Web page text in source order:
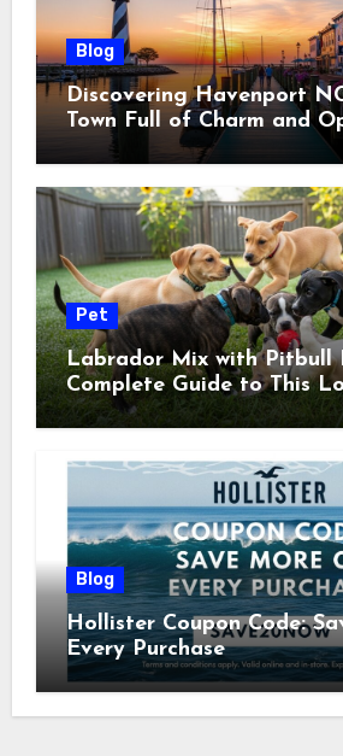
Blog
Discovering Havenport
Town Full of Charm and
Pet
Labrador Mix with Pitbull
Complete Guide to This
Energetic Companion
Blog
Hollister Coupon Code:
Every Purchase